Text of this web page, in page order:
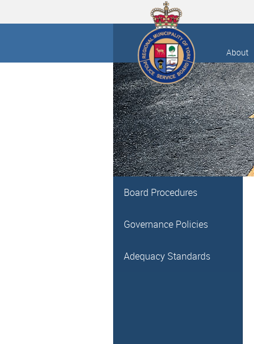
About
Board Procedures
Governance Policies
Adequacy Standards